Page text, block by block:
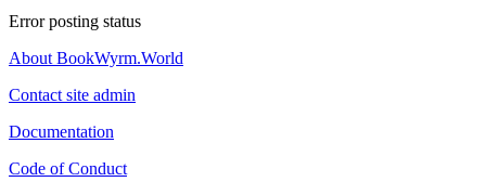
Error posting status
About BookWyrm.World
Contact site admin
Documentation
Code of Conduct